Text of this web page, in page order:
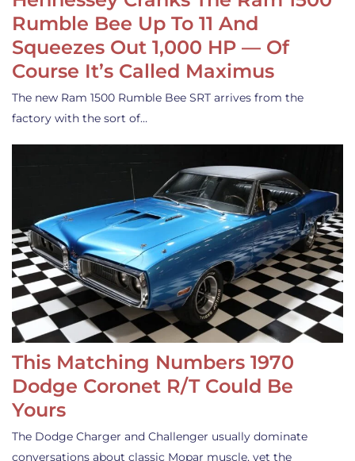
Rumble Bee Up To 11 And
Squeezes Out 1,000 HP — Of
Course It’s Called Maximus
The new Ram 1500 Rumble Bee SRT arrives from the
factory with the sort of…
This Matching Numbers 1970
Dodge Coronet R/T Could Be
Yours
The Dodge Charger and Challenger usually dominate
conversations about classic Mopar muscle, yet the